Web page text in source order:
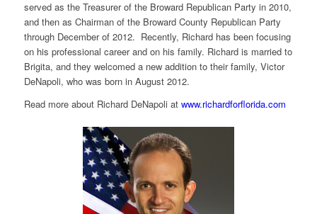
served as the Treasurer of the Broward Republican Party in 2010,
and then as Chairman of the Broward County Republican Party
through December of 2012. Recently, Richard has been focusing
on his professional career and on his family. Richard is married to
Brigita, and they welcomed a new addition to their family, Victor
DeNapoli, who was born in August 2012.
Read more about Richard DeNapoli at www.richardforflorida.com